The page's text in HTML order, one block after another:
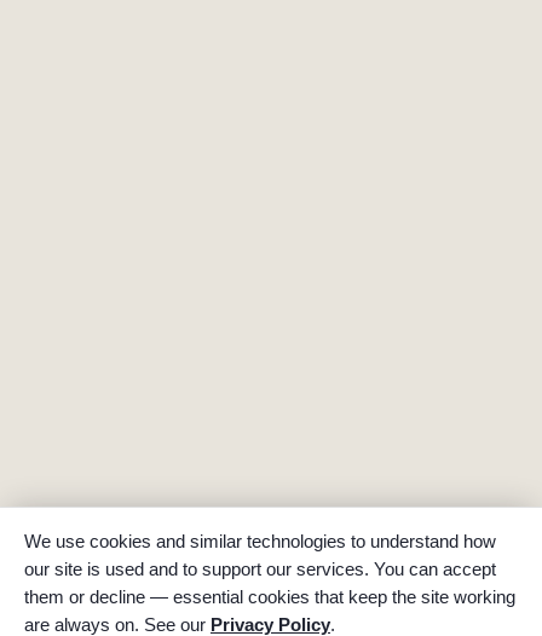
We use cookies and similar technologies to understand how
our site is used and to support our services. You can accept
them or decline — essential cookies that keep the site working
are always on. See our Privacy Policy.